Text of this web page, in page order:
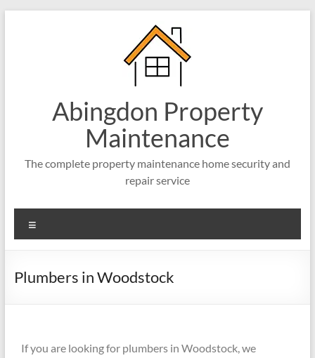
Abingdon Property
Maintenance
The complete property maintenance home security and
repair service
Plumbers in Woodstock
If you are looking for plumbers in Woodstock, we